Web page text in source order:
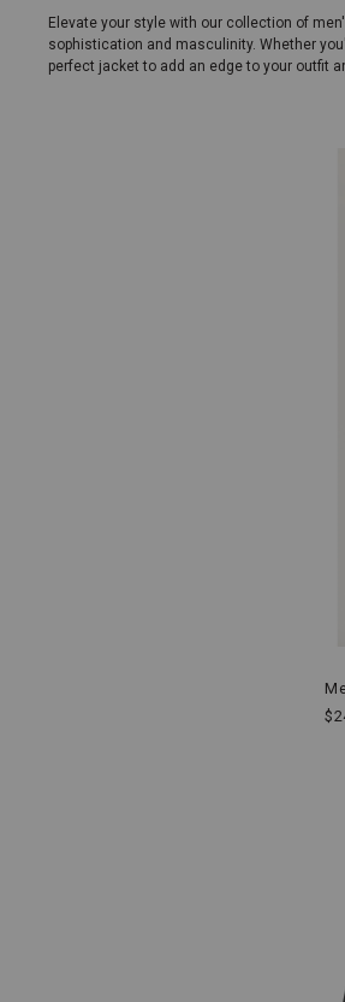
Elevate your style with our collection of
sophistication and masculinity. Whether
perfect jacket to add an edge to your outfit